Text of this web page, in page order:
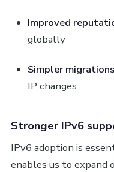
Improved
globally
Simpler migrations
IP changes
Stronger IPv6
IPv6 adoption is
enables us to expand